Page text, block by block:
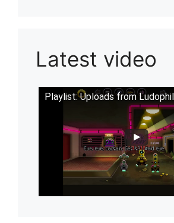
Latest video
Playlist: Uploads from